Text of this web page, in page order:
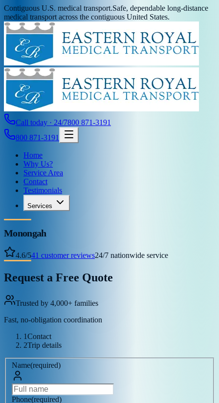
Contiguous U.S. medical transport.Safe, dependable long-distance
medical transport across the contiguous United States.
Call today · 24/7800 871-3191
800 871-3191
Home
Why Us?
Service Area
Contact
Testimonials
Services
Monongah
4.6/541 customer reviews24/7 nationwide service
Request a Free Quote
Trusted by 4,000+ families
Fast, no-obligation coordination
1Contact
2Trip details
Name(required)
Phone(required)